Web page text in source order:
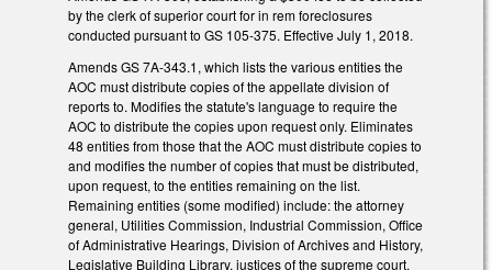
by the clerk of superior court for in rem foreclosures
conducted pursuant to GS 105-375. Effective July 1, 2018.
Amends GS 7A-343.1, which lists the various entities the
AOC must distribute copies of the appellate division of
reports to. Modifies the statute's language to require the
AOC to distribute the copies upon request only. Eliminates
48 entities from those that the AOC must distribute copies to
and modifies the number of copies that must be distributed,
upon request, to the entities remaining on the list.
Remaining entities (some modified) include: the attorney
general, Utilities Commission, Industrial Commission, Office
of Administrative Hearings, Division of Archives and History,
Legislative Building Library, justices of the supreme court,